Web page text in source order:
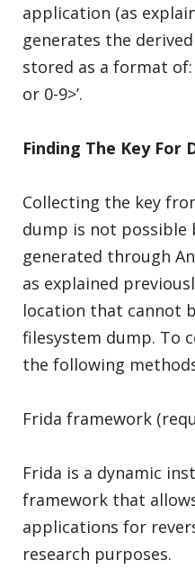
application (as
generates the
stored as a format of:
or 0-9>’.
Finding The Key For
Collecting the key
dump is not possible
generated through
as explained
location that cannot
filesystem dump. To
the following
Frida framework
Frida is a dynamic
framework that
applications for
research purposes.